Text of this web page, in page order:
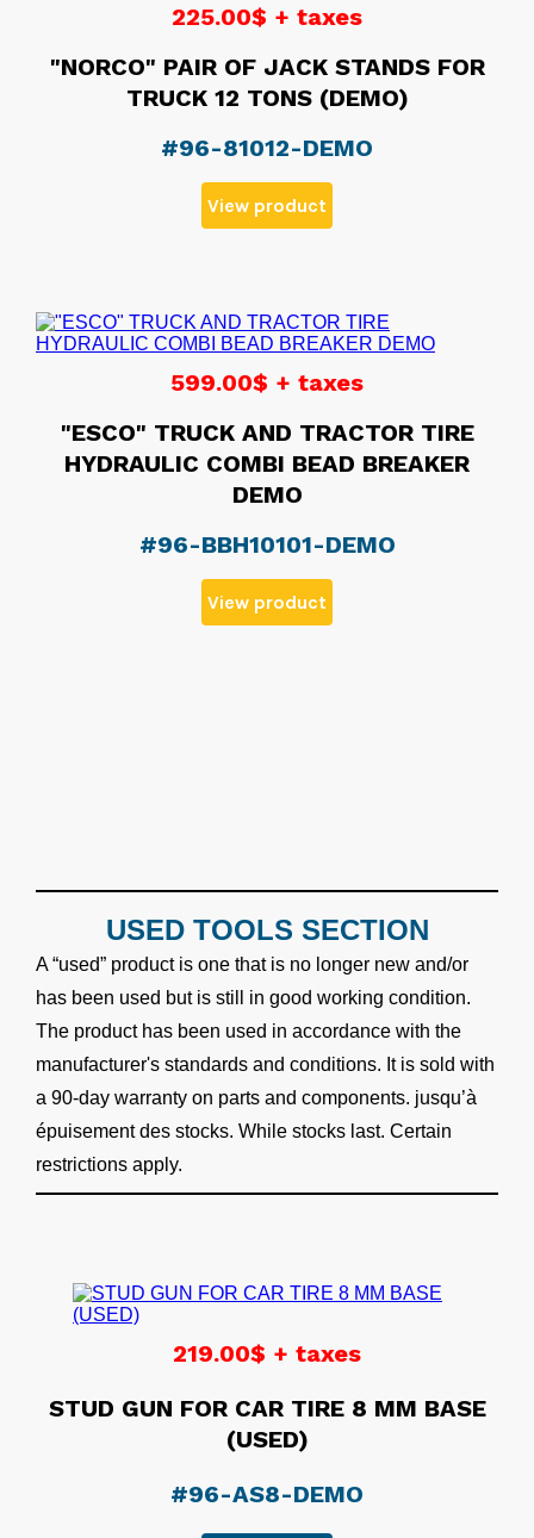
225.00$ + taxes
"NORCO" PAIR OF JACK STANDS FOR
TRUCK 12 TONS (DEMO)
#96-81012-DEMO
View product
599.00$ + taxes
"ESCO" TRUCK AND TRACTOR TIRE
HYDRAULIC COMBI BEAD BREAKER
DEMO
#96-BBH10101-DEMO
View product
USED TOOLS SECTION
A “used” product is one that is no longer new and/or
has been used but is still in good working condition.
The product has been used in accordance with the
manufacturer's standards and conditions. It is sold with
a 90-day warranty on parts and components. jusqu’à
épuisement des stocks. While stocks last. Certain
restrictions apply.
219.00$ + taxes
STUD GUN FOR CAR TIRE 8 MM BASE
(USED)
#96-AS8-DEMO